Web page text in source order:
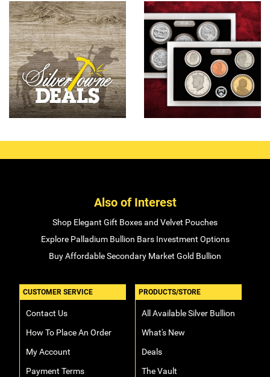
Also of Interest
Shop Elegant Gift Boxes and Velvet Pouches
Explore Palladium Bullion Bars Investment Options
Buy Affordable Secondary Market Gold Bullion
CUSTOMER SERVICE
Contact Us
How To Place An Order
My Account
Payment Terms
PRODUCTS/STORE
All Available Silver Bullion
What's New
Deals
The Vault